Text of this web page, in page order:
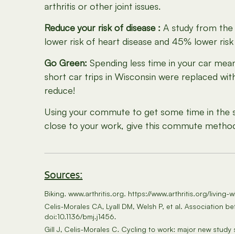
arthritis or other joint issues.
Reduce your risk of disease : A study from the
lower risk of heart disease and 45% lower
Go Green: Spending less time in your car
short car trips in Wisconsin were replaced
reduce!
Using your commute to get some time in the
close to your work, give this commute
Sources:
Biking. www.arthritis.org. https://www.arthritis.org/
Celis-Morales CA, Lyall DM, Welsh P, et al. Association
doi:10.1136/bmj.j1456.
Gill J, Celis-Morales C. Cycling to work: major new